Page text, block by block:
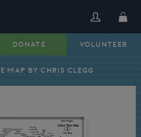
DONATE VOLUNTEER
content
MAP BY CHRIS CLEGG